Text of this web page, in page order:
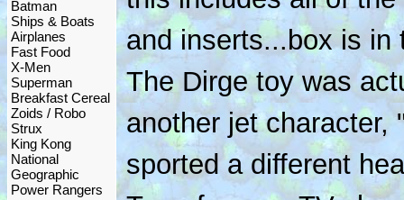
Batman
Ships & Boats
Airplanes
Fast Food
X-Men
Superman
Breakfast Cereal
Zoids / Robo
Strux
King Kong
National
Geographic
Power Rangers
and inserts...box is in
The Dirge toy was
another jet character,
sported a different